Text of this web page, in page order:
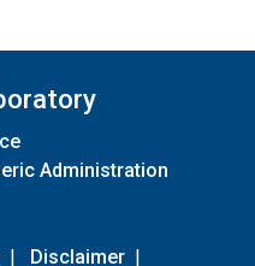
Administration
| Disclaimer |